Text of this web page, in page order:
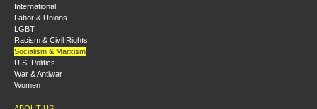
International
Labor & Unions
LGBT
Racism & Civil Rights
Socialism & Marxism
U.S. Politics
War & Antiwar
Women